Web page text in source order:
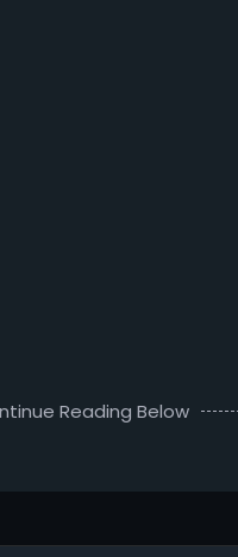
Reading Below